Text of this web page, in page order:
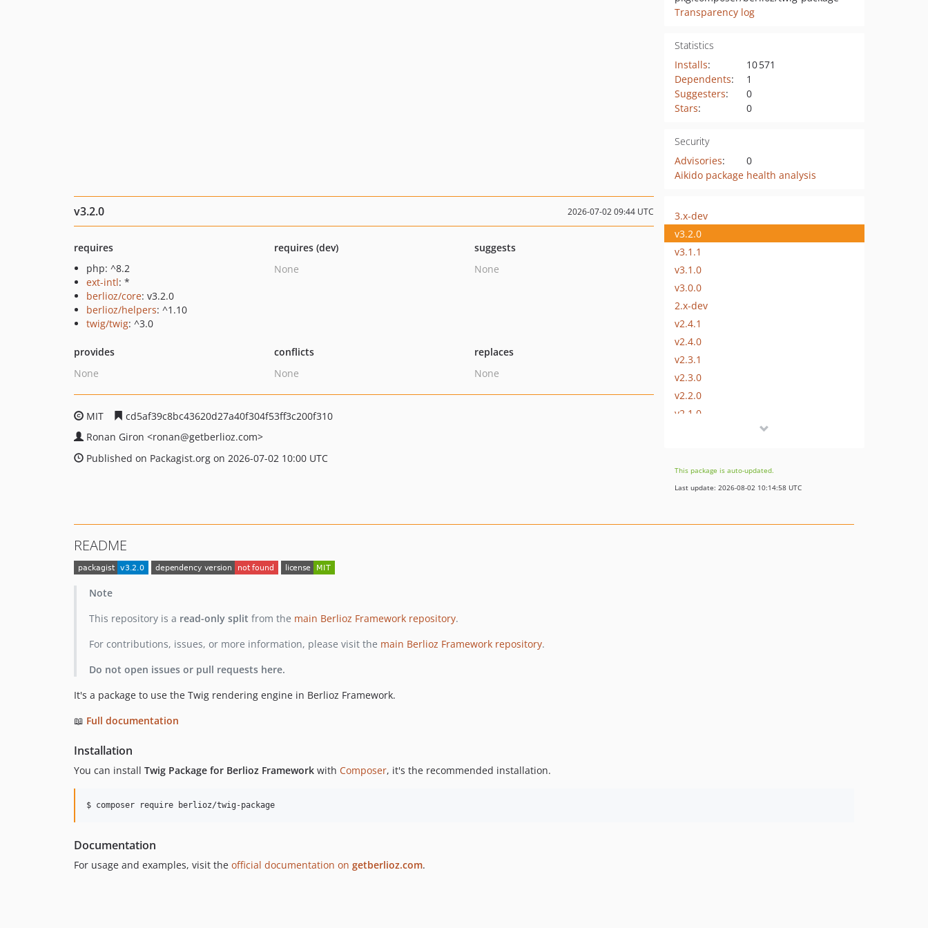
Transparency log
Statistics
Installs:
10 571
Dependents:
1
Suggesters:
0
Stars: 0
Security
Advisories:
0
Aikido package health analysis
v3.2.0 2026-07-02 09:44 UTC
requires
php: ^8.2
ext-intl: *
berlioz/core: v3.2.0
berlioz/helpers: ^1.10
twig/twig: ^3.0
requires (dev)
None
suggests
None
provides
None
conflicts
None
replaces
None
MIT
cd5af39c8bc43620d27a40f304f53ff3c200f310
Ronan Giron <ronan@getberlioz.com>
Published on Packagist.org on 2026-07-02 10:00 UTC
3.x-dev
v3.2.0
v3.1.1
v3.1.0
v3.0.0
2.x-dev
v2.4.1
v2.4.0
v2.3.1
v2.3.0
v2.2.0
v2.1.0
v2.0.0-beta1
1.x-dev
This package is auto-updated.
Last update: 2026-08-02 10:14:58 UTC
README
Note
This repository is a read-only split from the main Berlioz Framework repository.
For contributions, issues, or more information, please visit the main Berlioz Framework repository.
Do not open issues or pull requests here.
It's a package to use the Twig rendering engine in Berlioz Framework.
📖 Full documentation
Installation
You can install Twig Package for Berlioz Framework with Composer, it's the recommended installation.
$ composer require berlioz/twig-package
Documentation
For usage and examples, visit the official documentation on getberlioz.com.